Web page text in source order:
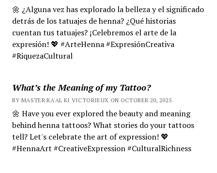
🌼 ¿Alguna vez has explorado la belleza y el significado
detrás de los tatuajes de henna? ¿Qué historias
cuentan tus tatuajes? ¡Celebremos el arte de la
expresión! 💖 #ArteHenna #ExpresiónCreativa
#RiquezaCultural
What’s the Meaning of my Tattoo?
BY MASTER RA'AL KI VICTORIEUX ON OCTOBER 20, 2025
🌼 Have you ever explored the beauty and meaning
behind henna tattoos? What stories do your tattoos
tell? Let's celebrate the art of expression! 💖
#HennaArt #CreativeExpression #CulturalRichness